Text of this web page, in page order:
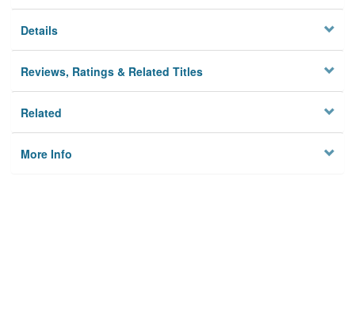
Details
Reviews, Ratings & Related Titles
Related
More Info